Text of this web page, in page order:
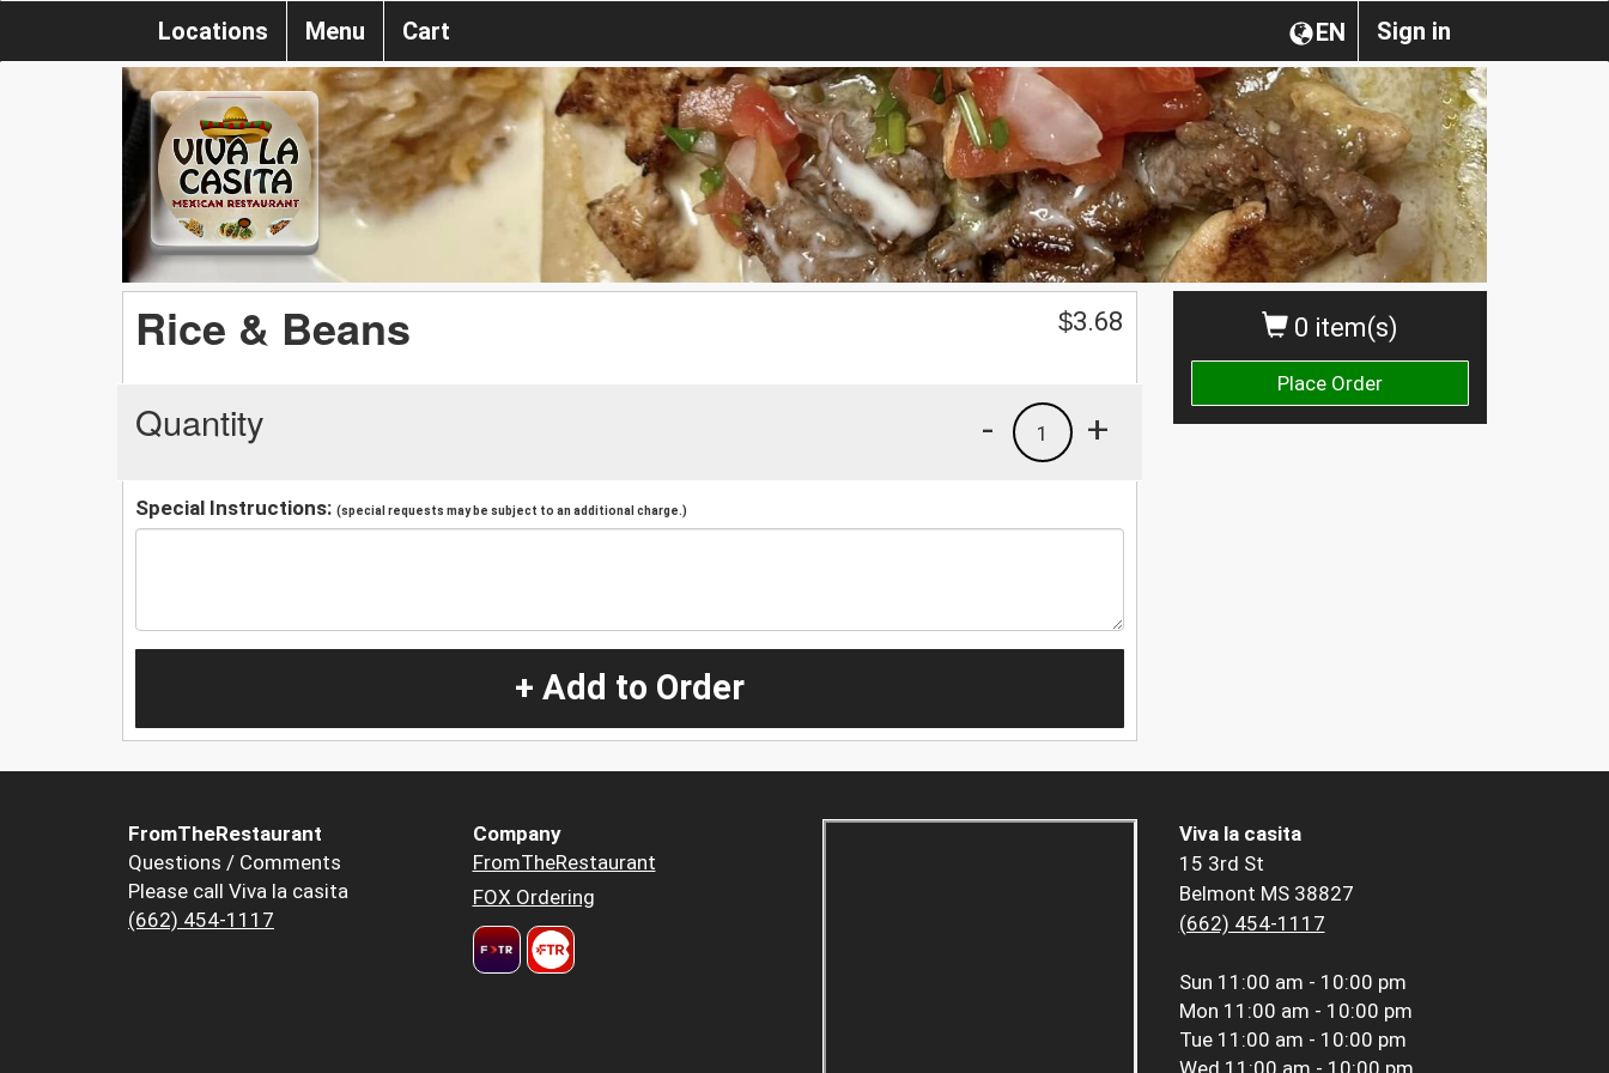
Sign in
EN
Locations Menu Cart
0 item(s)
Place Order
Rice & Beans $3.68
Quantity +
1
-
Special Instructions: (special requests may be subject to an additional charge.)
+ Add to Order
FromTheRestaurant
Questions / Comments
Please call Viva la casita
(662) 454-1117
Company
FromTheRestaurant
FOX Ordering
Viva la casita
15 3rd St
Belmont MS 38827
(662) 454-1117
Sun 11:00 am - 10:00 pm
Mon 11:00 am - 10:00 pm
Tue 11:00 am - 10:00 pm